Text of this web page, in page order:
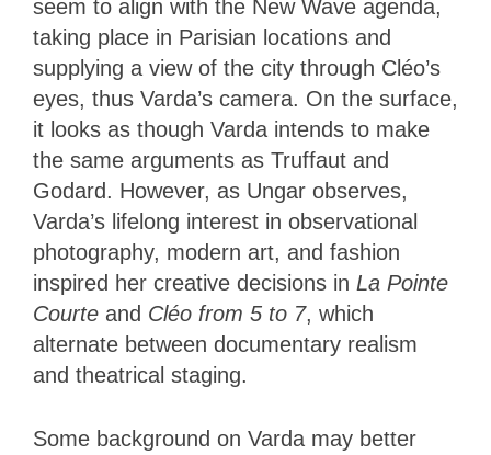
seem to align with the New Wave agenda,
taking place in Parisian locations and
supplying a view of the city through Cléo’s
eyes, thus Varda’s camera. On the surface,
it looks as though Varda intends to make
the same arguments as Truffaut and
Godard. However, as Ungar observes,
Varda’s lifelong interest in observational
photography, modern art, and fashion
inspired her creative decisions in La Pointe
Courte and Cléo from 5 to 7, which
alternate between documentary realism
and theatrical staging.
Some background on Varda may better